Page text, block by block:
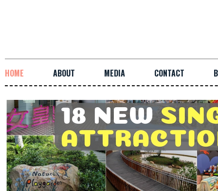
HOME ABOUT MEDIA CONTACT